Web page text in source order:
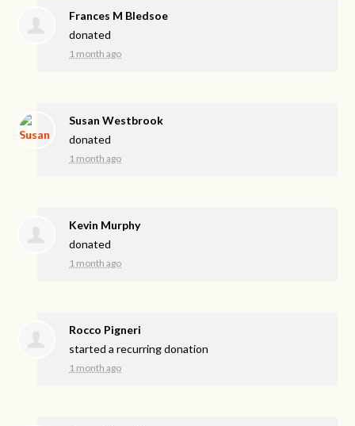
Frances M Bledsoe
donated
1 month ago
Susan Westbrook
donated
1 month ago
Kevin Murphy
donated
1 month ago
Rocco Pigneri
started a recurring donation
1 month ago